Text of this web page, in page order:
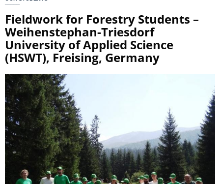
Fieldwork for Forestry Students –
Weihenstephan-Triesdorf
University of Applied Science
(HSWT), Freising, Germany